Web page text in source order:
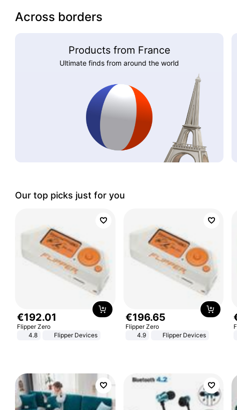
Across borders
Products from France
Ultimate finds from around the world
Our top picks just for you
€192.01
Flipper Zero
4.8
Flipper Devices
€196.65
Flipper Zero
4.9
Flipper Devices